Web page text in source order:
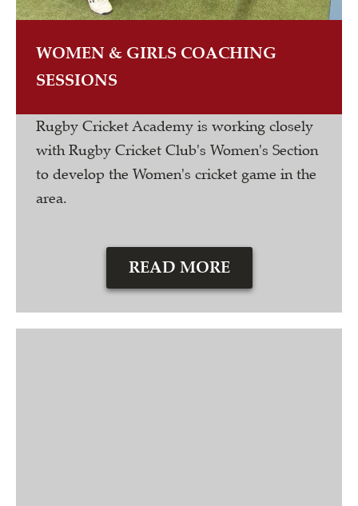
WOMEN & GIRLS COACHING
SESSIONS
Rugby Cricket Academy is working closely
with Rugby Cricket Club's Women's Section
to develop the Women's cricket game in the
area.
READ MORE